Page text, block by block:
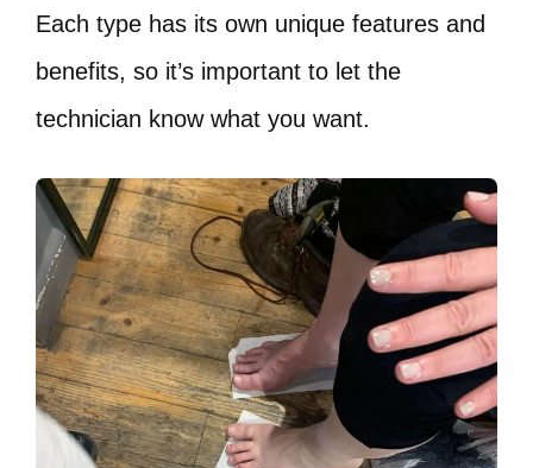
Each type has its own unique features and
benefits, so it’s important to let the
technician know what you want.